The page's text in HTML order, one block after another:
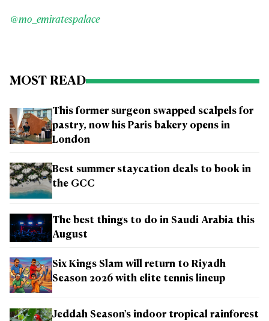
@mo_emiratespalace
MOST READ
This former surgeon swapped scalpels for
pastry, now his Paris bakery opens in
London
Best summer staycation deals to book in
the GCC
The best things to do in Saudi Arabia this
August
Six Kings Slam will return to Riyadh
Season 2026 with elite tennis lineup
Jeddah Season's indoor tropical rainforest